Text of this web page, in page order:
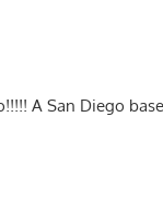
A San Diego